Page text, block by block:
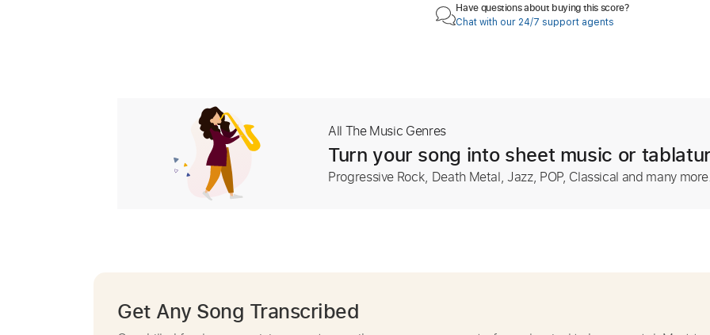
Have questions about buying this score?
Chat with our 24/7 support agents
All The Music Genres
Turn your song into sheet music or
Progressive Rock, Death Metal, Jazz, POP, Classical and many
Get Any Song Transcribed